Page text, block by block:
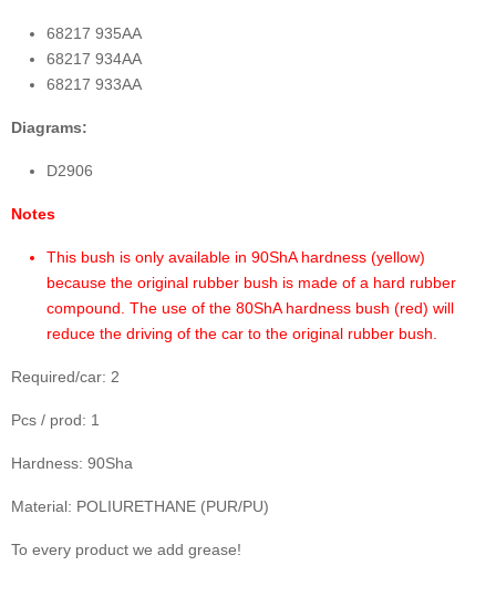
68217 935AA
68217 934AA
68217 933AA
Diagrams:
D2906
Notes
This bush is only available in 90ShA hardness (yellow)
because the original rubber bush is made of a hard rubber
compound. The use of the 80ShA hardness bush (red) will
reduce the driving of the car to the original rubber bush.
Required/car: 2
Pcs / prod: 1
Hardness: 90Sha
Material: POLIURETHANE (PUR/PU)
To every product we add grease!